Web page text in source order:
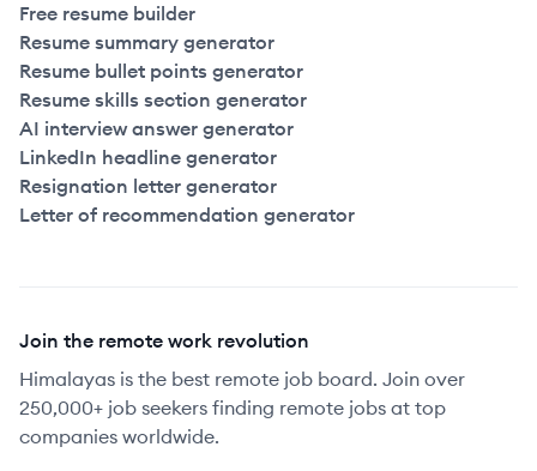
Free resume builder
Resume summary generator
Resume bullet points generator
Resume skills section generator
AI interview answer generator
LinkedIn headline generator
Resignation letter generator
Letter of recommendation generator
Join the remote work revolution
Himalayas is the best remote job board. Join over
250,000+ job seekers finding remote jobs at top
companies worldwide.